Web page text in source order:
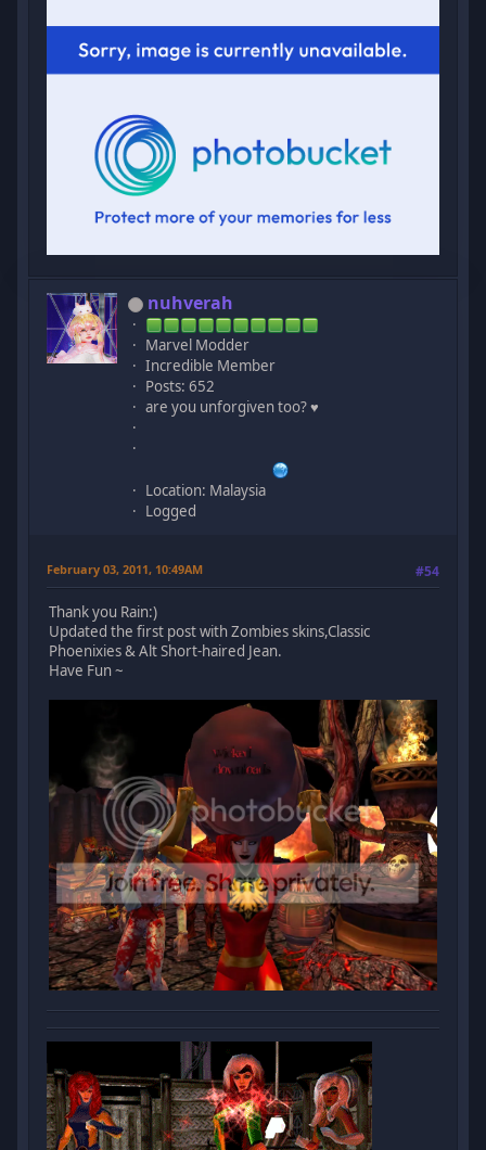
nuhverah
Marvel Modder
Incredible Member
Posts: 652
are you unforgiven too? ♥
Location: Malaysia
Logged
February 03, 2011, 10:49AM #54
Thank you Rain:)
Updated the first post with Zombies skins,Classic
Phoenixies & Alt Short-haired Jean.
Have Fun ~